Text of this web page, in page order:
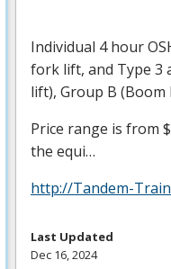
Individual 4 hour
fork lift, and Type 3
lift), Group B (Boom
Price range is from
the equi…
http://Tandem-
Last Updated
Dec 16, 2024